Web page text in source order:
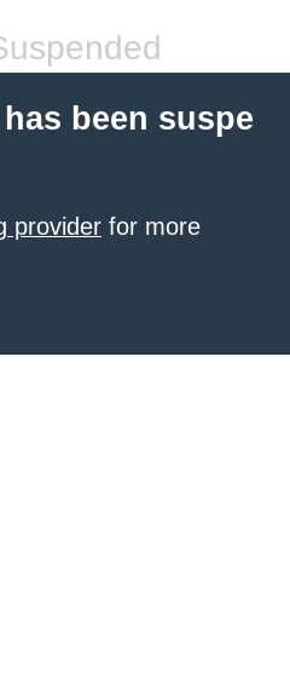
been suspe
provider for more